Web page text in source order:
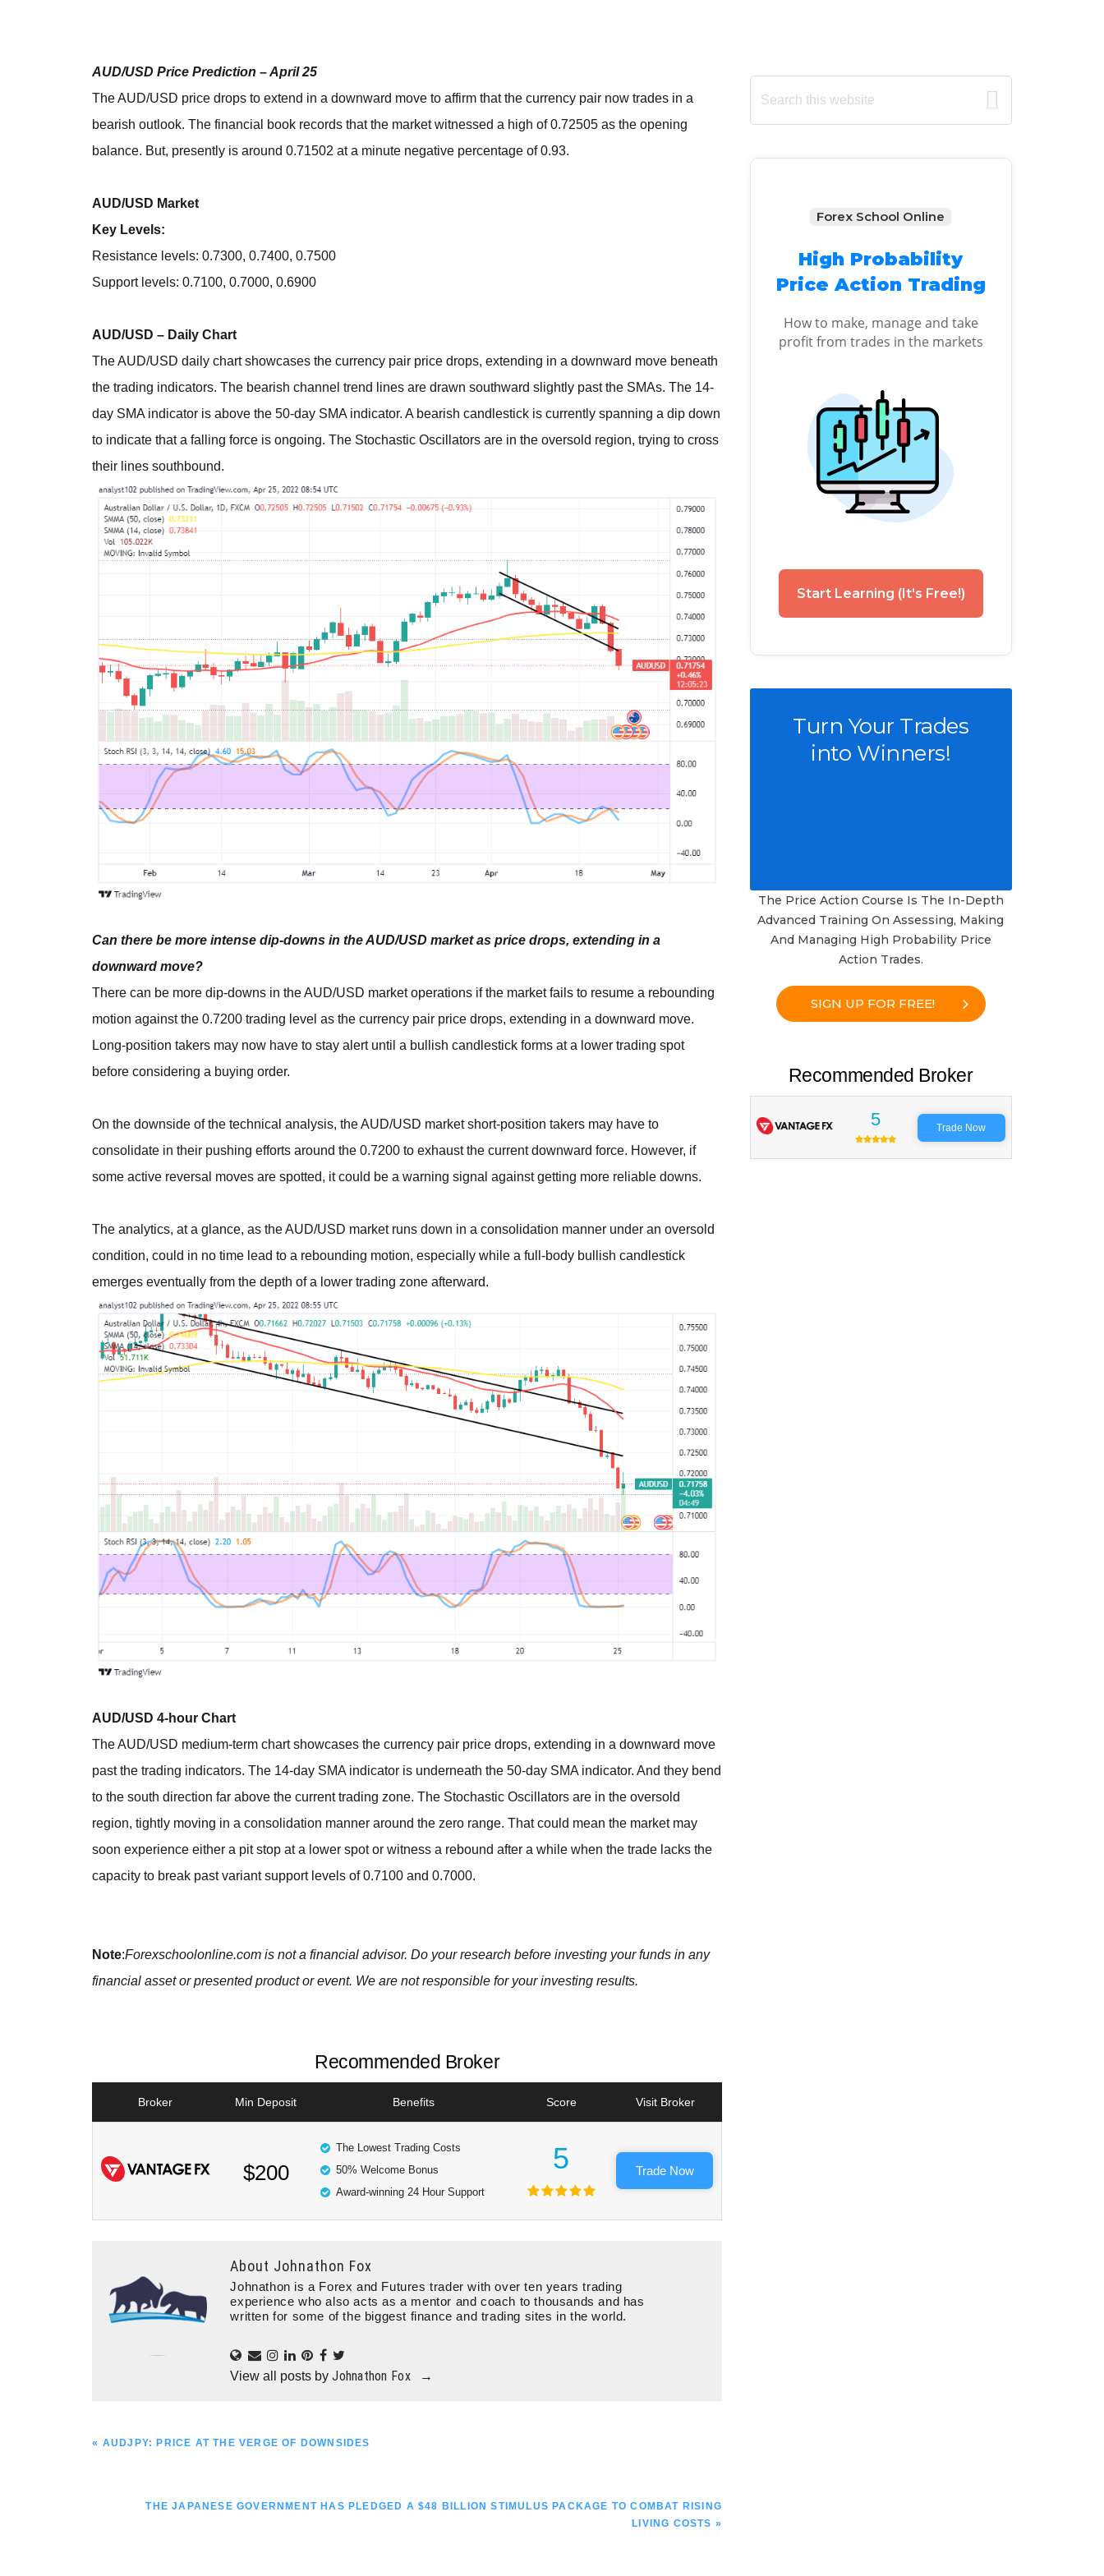
AUD/USD Price Prediction – April 25
The AUD/USD price drops to extend in a downward move to affirm that the currency pair now trades in a
bearish outlook. The financial book records that the market witnessed a high of 0.72505 as the opening
balance. But, presently is around 0.71502 at a minute negative percentage of 0.93.
AUD/USD Market
Key Levels:
Resistance levels: 0.7300, 0.7400, 0.7500
Support levels: 0.7100, 0.7000, 0.6900
AUD/USD – Daily Chart
The AUD/USD daily chart showcases the currency pair price drops, extending in a downward move beneath
the trading indicators. The bearish channel trend lines are drawn southward slightly past the SMAs. The 14-
day SMA indicator is above the 50-day SMA indicator. A bearish candlestick is currently spanning a dip down
to indicate that a falling force is ongoing. The Stochastic Oscillators are in the oversold region, trying to cross
their lines southbound.
Can there be more intense dip-downs in the AUD/USD market as price drops, extending in a
downward move?
There can be more dip-downs in the AUD/USD market operations if the market fails to resume a rebounding
motion against the 0.7200 trading level as the currency pair price drops, extending in a downward move.
Long-position takers may now have to stay alert until a bullish candlestick forms at a lower trading spot
before considering a buying order.
On the downside of the technical analysis, the AUD/USD market short-position takers may have to
consolidate in their pushing efforts around the 0.7200 to exhaust the current downward force. However, if
some active reversal moves are spotted, it could be a warning signal against getting more reliable downs.
The analytics, at a glance, as the AUD/USD market runs down in a consolidation manner under an oversold
condition, could in no time lead to a rebounding motion, especially while a full-body bullish candlestick
emerges eventually from the depth of a lower trading zone afterward.
AUD/USD 4-hour Chart
The AUD/USD medium-term chart showcases the currency pair price drops, extending in a downward move
past the trading indicators. The 14-day SMA indicator is underneath the 50-day SMA indicator. And they bend
to the south direction far above the current trading zone. The Stochastic Oscillators are in the oversold
region, tightly moving in a consolidation manner around the zero range. That could mean the market may
soon experience either a pit stop at a lower spot or witness a rebound after a while when the trade lacks the
capacity to break past variant support levels of 0.7100 and 0.7000.
Note:Forexschoolonline.com is not a financial advisor. Do your research before investing your funds in any
financial asset or presented product or event. We are not responsible for your investing results.
Recommended Broker
Broker Min Deposit Benefits Score Visit Broker
$200
The Lowest Trading Costs
50% Welcome Bonus
Award-winning 24 Hour Support
5 Trade Now
About Johnathon Fox
Johnathon is a Forex and Futures trader with over ten years trading
experience who also acts as a mentor and coach to thousands and has
written for some of the biggest finance and trading sites in the world.
View all posts byJohnathon Fox →
PREVIOUS
« AUDJPY: PRICE AT THE VERGE OF DOWNSIDES
NEXT
THE JAPANESE GOVERNMENT HAS PLEDGED A $48 BILLION STIMULUS PACKAGE TO COMBAT RISING
LIVING COSTS »
Primary
Sidebar
Search
this
Forex School Online
High Probability
Price Action Trading
How to make, manage and take
profit from trades in the markets
Start Learning (It's Free!)
Turn Your Trades
into Winners!
The Price Action Course Is The In-Depth
Advanced Training On Assessing, Making
And Managing High Probability Price
Action Trades.
SIGN UP FOR FREE!
Recommended Broker
5 Trade Now